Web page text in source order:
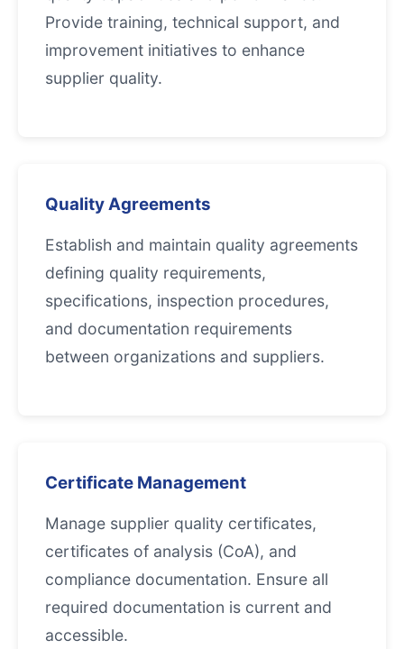
Provide training, technical support, and
improvement initiatives to enhance
supplier quality.
Quality Agreements
Establish and maintain quality agreements
defining quality requirements,
specifications, inspection procedures,
and documentation requirements
between organizations and suppliers.
Certificate Management
Manage supplier quality certificates,
certificates of analysis (CoA), and
compliance documentation. Ensure all
required documentation is current and
accessible.